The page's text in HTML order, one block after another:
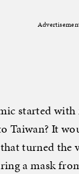
started
Taiwan? It
turned the
a mask